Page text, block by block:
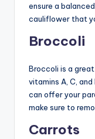
ensure a
cauliflower that
Broccoli
Broccoli is a
vitamins A, C,
can offer your
make sure to
Carrots